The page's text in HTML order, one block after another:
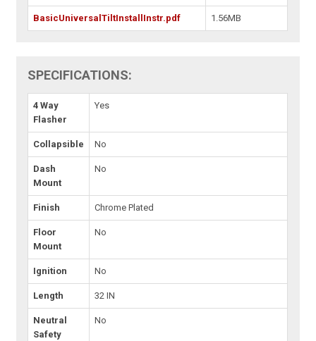
BasicUniversalTiltInstallInstr.pdf 1.56MB
SPECIFICATIONS:
4 Way
Flasher
Yes
Collapsible No
Dash
Mount
No
Finish Chrome Plated
Floor
Mount
No
Ignition No
Length 32 IN
Neutral
Safety
No